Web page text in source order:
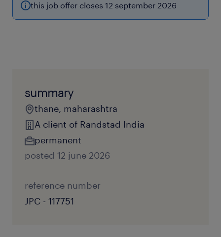
this job offer closes 12 september 2026
summary
thane, maharashtra
A client of Randstad India
permanent
posted 12 june 2026
reference number
JPC - 117751